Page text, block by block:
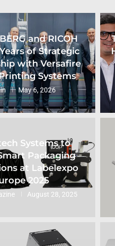
and RICOH
of Strategic
with Versafire
Systems
May 6, 2026
Systems to
Packaging
at Labelexpo
2025
August 28, 2025